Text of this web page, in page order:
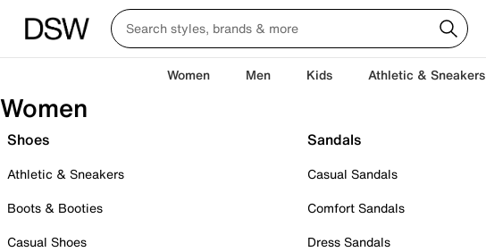
Women Men Kids Athletic & Sneakers
Women
Shoes
Athletic & Sneakers
Boots & Booties
Casual Shoes
Sandals
Casual Sandals
Comfort Sandals
Dress Sandals